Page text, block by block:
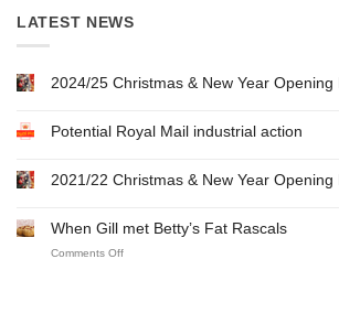
LATEST NEWS
2024/25 Christmas & New Year Opening
Potential Royal Mail industrial action
2021/22 Christmas & New Year Opening
When Gill met Betty’s Fat Rascals
Comments Offon